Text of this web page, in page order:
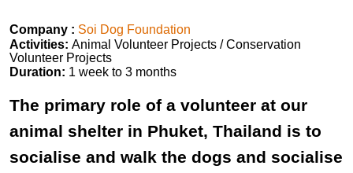
Company : Soi Dog Foundation
Activities: Animal Volunteer Projects / Conservation
Volunteer Projects
Duration: 1 week to 3 months
The primary role of a volunteer at our
animal shelter in Phuket, Thailand is to
socialise and walk the dogs and socialise